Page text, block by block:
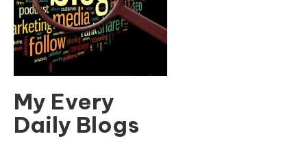
My Every
Daily Blogs